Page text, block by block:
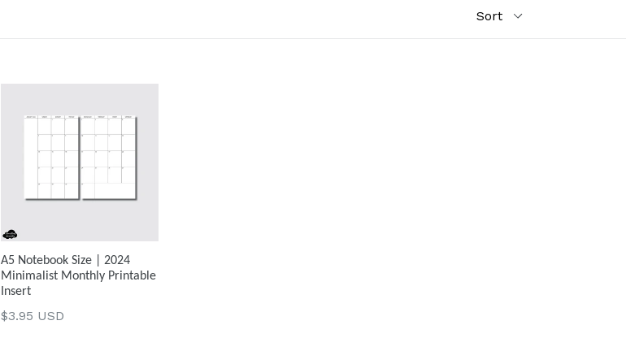
A5 Notebook Size | 2024
Minimalist Monthly Printable
Insert
Regular
$3.95 USD